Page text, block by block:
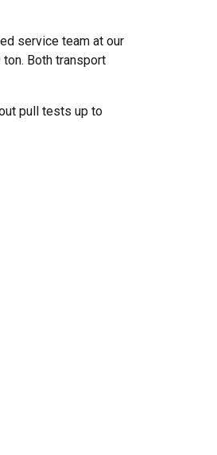
service team at our
Both transport
pull tests up to